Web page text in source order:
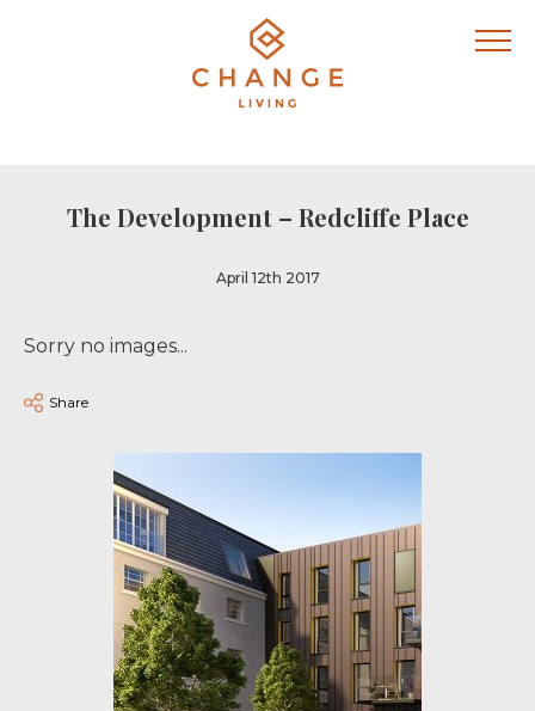
The Development – Redcliffe Place
April 12th 2017
Sorry no images...
Share